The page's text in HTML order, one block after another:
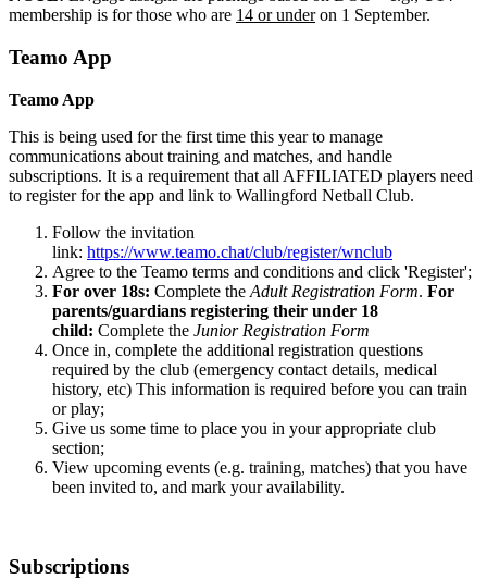
membership is for those who are 14 or underon 1 September.
Teamo App
Teamo App
This is being used for the first time this year to manage
communications about training and matches, and handle
subscriptions. It is a requirement that all AFFILIATED players need
to register for the app and link to Wallingford Netball Club.
Follow the invitation
link: https://www.teamo.chat/club/register/wnclub
Agree to the Teamo terms and conditions and click 'Register';
For over 18s: Complete the Adult Registration Form. For
parents/guardians registering their under 18
child: Complete the Junior Registration Form
Once in, complete the additional registration questions
required by the club (emergency contact details, medical
history, etc) This information is required before you can train
or play;
Give us some time to place you in your appropriate club
section;
View upcoming events (e.g. training, matches) that you have
been invited to, and mark your availability.
Subscriptions